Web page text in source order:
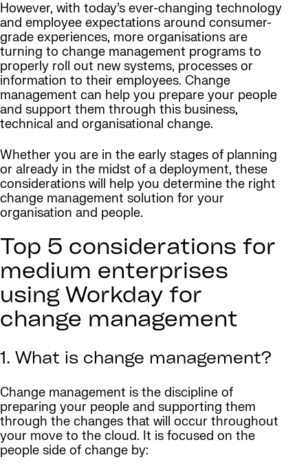
However, with today’s ever-changing technology
and employee expectations around consumer-
grade experiences, more organisations are
turning to change management programs to
properly roll out new systems, processes or
information to their employees. Change
management can help you prepare your people
and support them through this business,
technical and organisational change.
Whether you are in the early stages of planning
or already in the midst of a deployment, these
considerations will help you determine the right
change management solution for your
organisation and people.
Top 5 considerations for
medium enterprises
using Workday for
change management
1. What is change management?
Change management is the discipline of
preparing your people and supporting them
through the changes that will occur throughout
your move to the cloud. It is focused on the
people side of change by: